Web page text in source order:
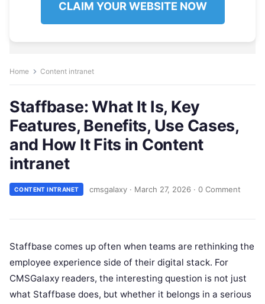
CLAIM YOUR WEBSITE NOW
Home Content intranet
Staffbase: What It Is, Key
Features, Benefits, Use Cases,
and How It Fits in Content
intranet
CONTENT INTRANET cmsgalaxy · March 27, 2026 · 0 Comment
Staffbase comes up often when teams are rethinking the
employee experience side of their digital stack. For
CMSGalaxy readers, the interesting question is not just
what Staffbase does, but whether it belongs in a serious